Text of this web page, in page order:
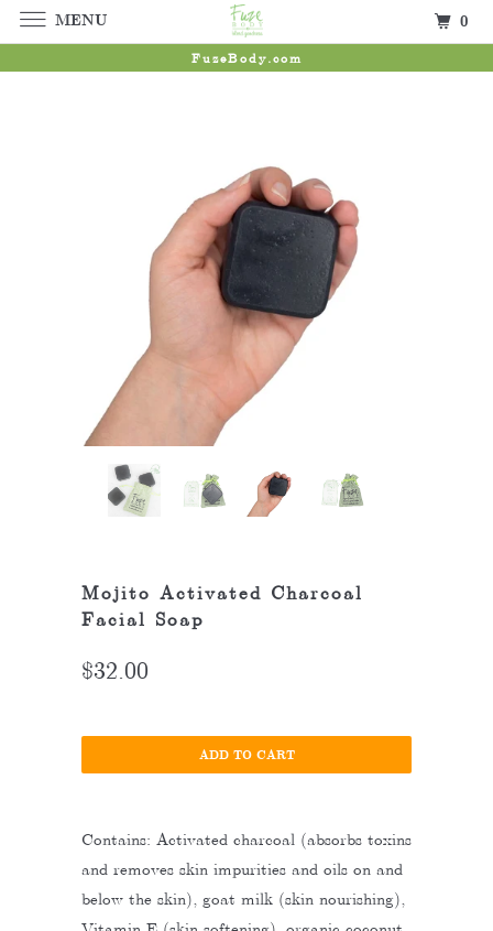
FuzeBody.com
Mojito Activated Charcoal
Facial Soap
$32.00
ADD TO CART
Contains: Activated charcoal (absorbs toxins
and removes skin impurities and oils on and
below the skin), goat milk (skin nourishing),
MENU 0